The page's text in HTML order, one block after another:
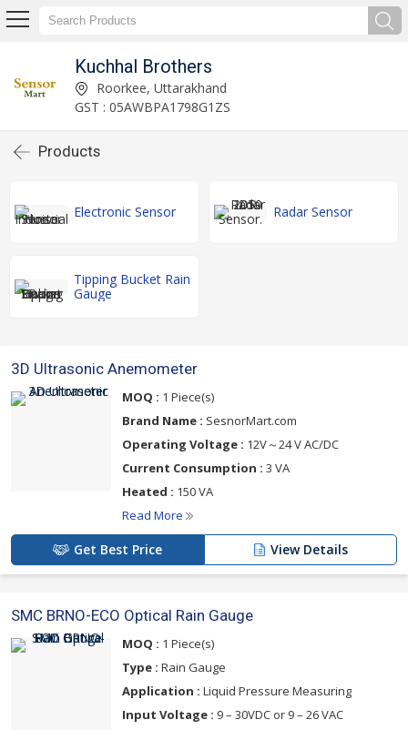
Kuchhal Brothers
Roorkee, Uttarakhand
GST : 05AWBPA1798G1ZS
Products
Electronic Sensor Radar Sensor
Tipping Bucket Rain
Gauge
3D Ultrasonic Anemometer
MOQ : 1 Piece(s)
Brand Name : SesnorMart.com
Operating Voltage : 12V～24 V AC/DC
Current Consumption : 3 VA
Heated : 150 VA
Read More
Get Best Price View Details
SMC BRNO-ECO Optical Rain Gauge
MOQ : 1 Piece(s)
Type : Rain Gauge
Application : Liquid Pressure Measuring
Input Voltage : 9 – 30VDC or 9 – 26 VAC